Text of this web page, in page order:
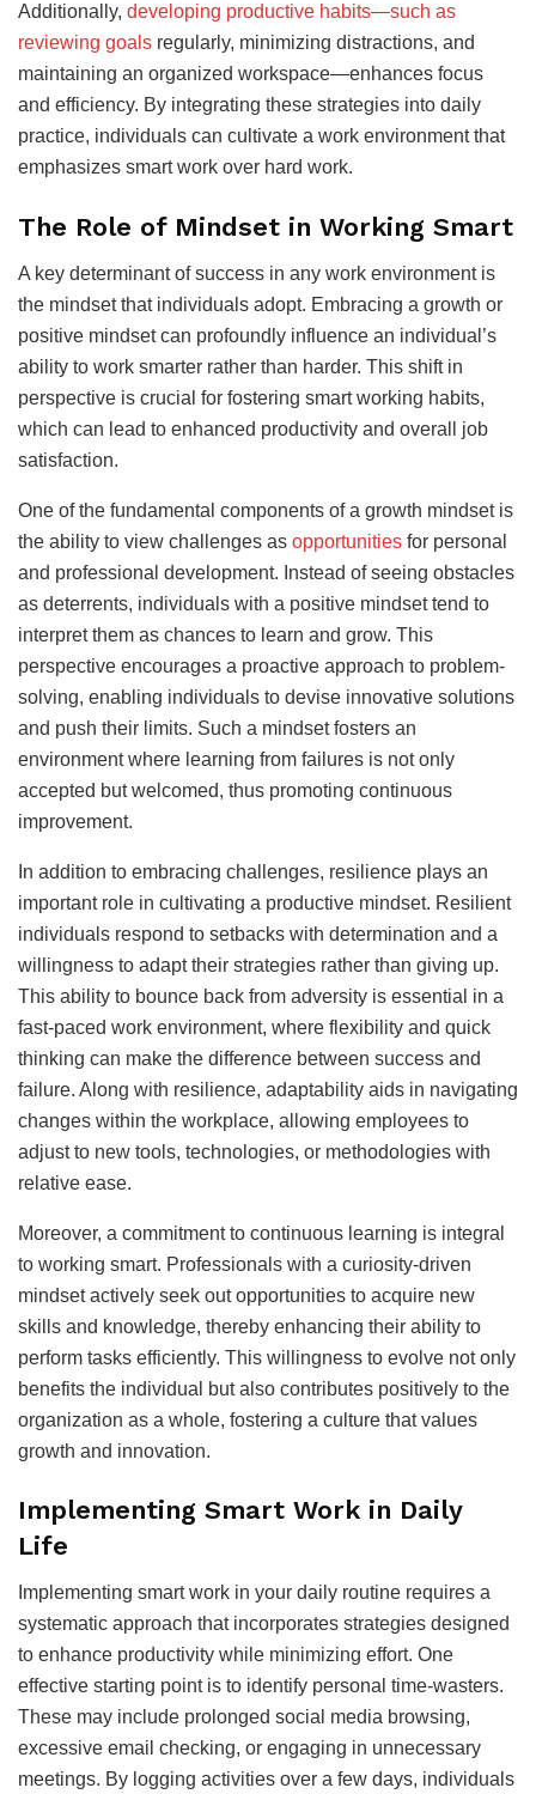
Additionally, developing productive habits—such as
reviewing goals regularly, minimizing distractions, and
maintaining an organized workspace—enhances focus
and efficiency. By integrating these strategies into daily
practice, individuals can cultivate a work environment that
emphasizes smart work over hard work.
The Role of Mindset in Working Smart
A key determinant of success in any work environment is
the mindset that individuals adopt. Embracing a growth or
positive mindset can profoundly influence an individual’s
ability to work smarter rather than harder. This shift in
perspective is crucial for fostering smart working habits,
which can lead to enhanced productivity and overall job
satisfaction.
One of the fundamental components of a growth mindset is
the ability to view challenges as opportunities for personal
and professional development. Instead of seeing obstacles
as deterrents, individuals with a positive mindset tend to
interpret them as chances to learn and grow. This
perspective encourages a proactive approach to problem-
solving, enabling individuals to devise innovative solutions
and push their limits. Such a mindset fosters an
environment where learning from failures is not only
accepted but welcomed, thus promoting continuous
improvement.
In addition to embracing challenges, resilience plays an
important role in cultivating a productive mindset. Resilient
individuals respond to setbacks with determination and a
willingness to adapt their strategies rather than giving up.
This ability to bounce back from adversity is essential in a
fast-paced work environment, where flexibility and quick
thinking can make the difference between success and
failure. Along with resilience, adaptability aids in navigating
changes within the workplace, allowing employees to
adjust to new tools, technologies, or methodologies with
relative ease.
Moreover, a commitment to continuous learning is integral
to working smart. Professionals with a curiosity-driven
mindset actively seek out opportunities to acquire new
skills and knowledge, thereby enhancing their ability to
perform tasks efficiently. This willingness to evolve not only
benefits the individual but also contributes positively to the
organization as a whole, fostering a culture that values
growth and innovation.
Implementing Smart Work in Daily
Life
Implementing smart work in your daily routine requires a
systematic approach that incorporates strategies designed
to enhance productivity while minimizing effort. One
effective starting point is to identify personal time-wasters.
These may include prolonged social media browsing,
excessive email checking, or engaging in unnecessary
meetings. By logging activities over a few days, individuals